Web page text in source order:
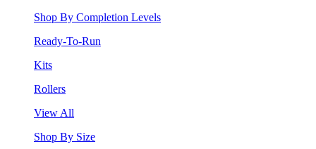
Shop By Completion Levels
Ready-To-Run
Kits
Rollers
View All
Shop By Size